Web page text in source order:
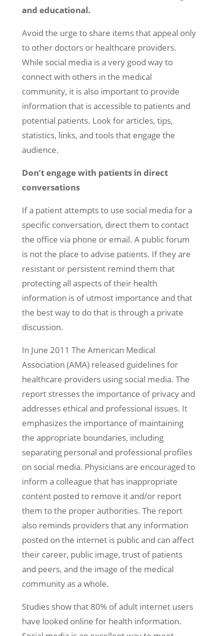
and educational.
Avoid the urge to share items that appeal only
to other doctors or healthcare providers.
While social media is a very good way to
connect with others in the medical
community, it is also important to provide
information that is accessible to patients and
potential patients. Look for articles, tips,
statistics, links, and tools that engage the
audience.
Don’t engage with patients in direct
conversations
If a patient attempts to use social media for a
specific conversation, direct them to contact
the office via phone or email. A public forum
is not the place to advise patients. If they are
resistant or persistent remind them that
protecting all aspects of their health
information is of utmost importance and that
the best way to do that is through a private
discussion.
In June 2011 The American Medical
Association (AMA) released guidelines for
healthcare providers using social media. The
report stresses the importance of privacy and
addresses ethical and professional issues. It
emphasizes the importance of maintaining
the appropriate boundaries, including
separating personal and professional profiles
on social media. Physicians are encouraged to
inform a colleague that has inappropriate
content posted to remove it and/or report
them to the proper authorities. The report
also reminds providers that any information
posted on the internet is public and can affect
their career, public image, trust of patients
and peers, and the image of the medical
community as a whole.
Studies show that 80% of adult internet users
have looked online for health information.